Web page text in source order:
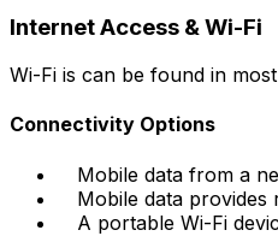
Internet Access & Wi-Fi
Wi-Fi is can be found in
Connectivity Options
Mobile data from a
Mobile data provides
A portable Wi-Fi